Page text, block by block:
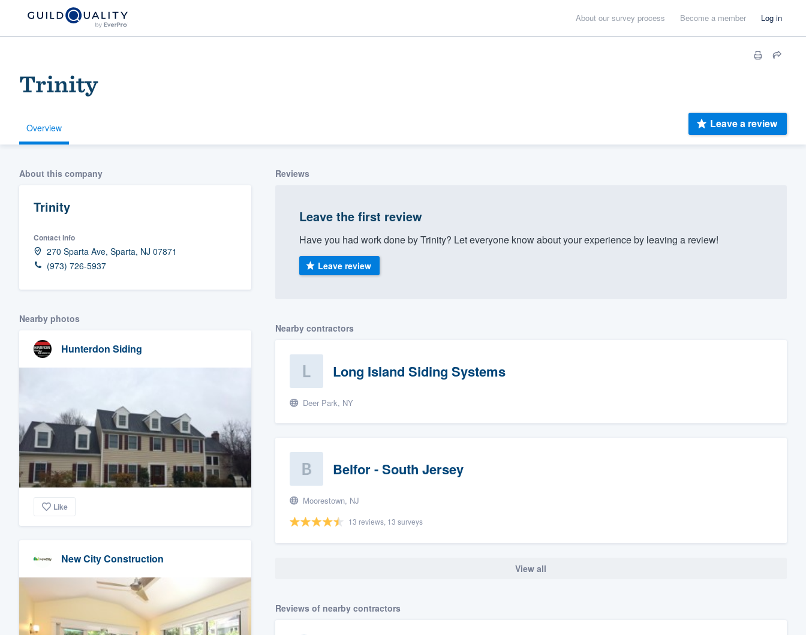
About our survey process Become a member Log in
Trinity
Overview Leave a review
About this company
Trinity
Contact info
270 Sparta Ave, Sparta, NJ 07871
(973) 726-5937
Nearby photos
Hunterdon Siding
Like
New City Construction
Reviews
Leave the first review
Have you had work done by Trinity? Let everyone know about your experience by leaving a review!
Leave review
Nearby contractors
Long Island Siding Systems
Deer Park, NY
Belfor - South Jersey
Moorestown, NJ
13 reviews, 13 surveys
View all
Reviews of nearby contractors
Welcome to our
community of quality
Get started
Fill out this form, or call us at(888) 355-9223
Pricing
Our flat-rate pricing gives you the ability to
survey who you want, when you want, without
having to worry about overages.